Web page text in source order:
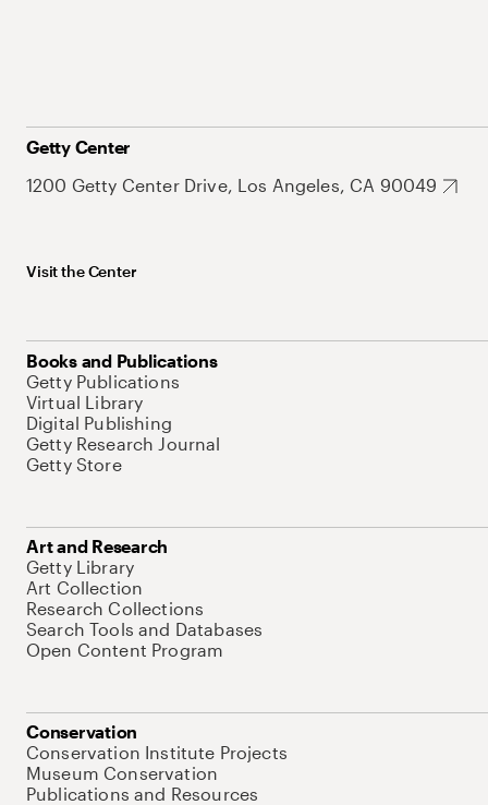
Getty Center
1200 Getty Center Drive, Los Angeles, CA 90049
Visit the Center
Books and Publications
Getty Publications
Virtual Library
Digital Publishing
Getty Research Journal
Getty Store
Art and Research
Getty Library
Art Collection
Research Collections
Search Tools and Databases
Open Content Program
Conservation
Conservation Institute Projects
Museum Conservation
Publications and Resources